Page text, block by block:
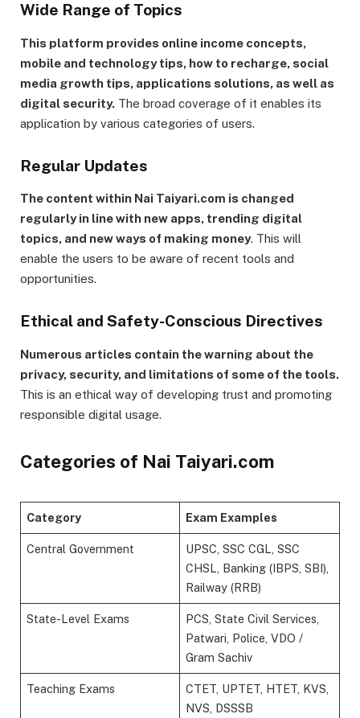
Wide Range of Topics
This platform provides online income concepts,
mobile and technology tips, how to recharge, social
media growth tips, applications solutions, as well as
digital security. The broad coverage of it enables its
application by various categories of users.
Regular Updates
The content within Nai Taiyari.com is changed
regularly in line with new apps, trending digital
topics, and new ways of making money. This will
enable the users to be aware of recent tools and
opportunities.
Ethical and Safety-Conscious Directives
Numerous articles contain the warning about the
privacy, security, and limitations of some of the tools.
This is an ethical way of developing trust and promoting
responsible digital usage.
Categories of Nai Taiyari.com
Category Exam Examples
Central Government
UPSC, SSC CGL, SSC
CHSL, Banking (IBPS, SBI),
Railway (RRB)
State-Level Exams
PCS, State Civil Services,
Patwari, Police, VDO /
Gram Sachiv
Teaching Exams
CTET, UPTET, HTET, KVS,
NVS, DSSSB